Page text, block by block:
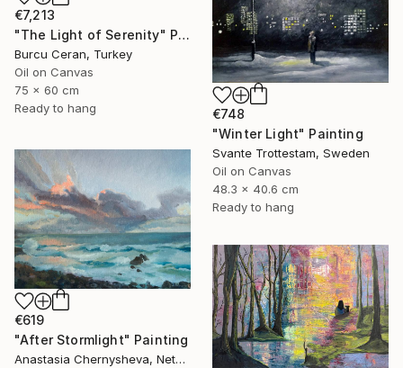
€7,213
"The Light of Serenity" Painting
Burcu Ceran, Turkey
Oil on Canvas
75 x 60 cm
Ready to hang
€748
"Winter Light" Painting
Svante Trottestam, Sweden
Oil on Canvas
48.3 x 40.6 cm
Ready to hang
€619
"After Stormlight" Painting
Anastasia Chernysheva, Netherlands